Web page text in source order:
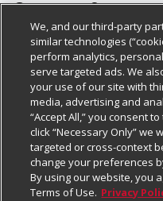
Our Brands
Careers
Charitable Foundation
Newsroom
Product Recalls
Real Estate
Customer Support
Bulk Gift Card Orders
Business & Community
Contact Us
Digital Coupon
Frequently Asked
Promotions & Offers
Policies &
Cage Free Egg Policy
Cookie Policy
Do Not Sell My
Privacy Policy
Website Accessibility
Follow Us
Download Our Apps
We, and our third-party
similar technologies
perform analytics,
serve targeted ads. We
your use of our site with
media, advertising and
“Accept All,” you consent
click “Necessary Only” we
targeted or cross-context
change your preferences
By using our website, you
Terms of Use. Privacy